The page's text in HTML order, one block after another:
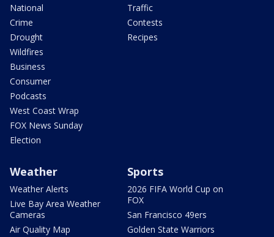
National
Crime
Drought
Wildfires
Business
Consumer
Podcasts
West Coast Wrap
FOX News Sunday
Election
Traffic
Contests
Recipes
Weather
Weather Alerts
Live Bay Area Weather
Cameras
Air Quality Map
Sports
2026 FIFA World Cup on
FOX
San Francisco 49ers
Golden State Warriors